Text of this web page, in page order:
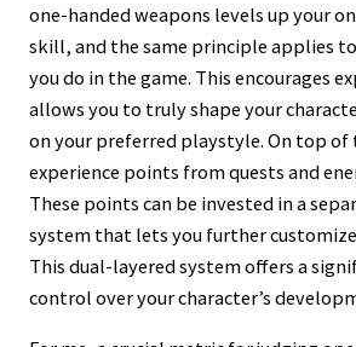
one-handed weapons levels up your
skill, and the same principle applies
you do in the game. This encourages
allows you to truly shape your
on your preferred playstyle. On top of
experience points from quests and
These points can be invested in a
system that lets you further
This dual-layered system offers a
control over your character’s